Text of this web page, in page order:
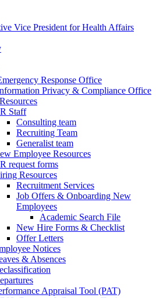
Vice President for Health Affairs
Response Office
Privacy & Compliance Office
Staff
Consulting team
Recruiting Team
Generalist team
Employee Resources
request forms
Resources
Recruitment Services
Job Offers & Onboarding New
Employees
Academic Search File
New Hire Forms & Checklist
Offer Letters
Notices
& Absences
Appraisal Tool (PAT)